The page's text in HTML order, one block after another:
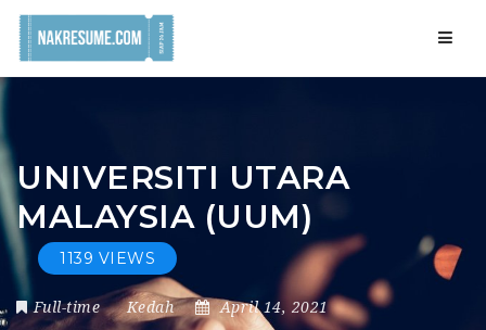
UNIVERSITI UTARA
MALAYSIA (UUM)
1139 VIEWS
Full-time Kedah
April 14, 2021